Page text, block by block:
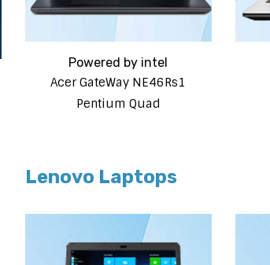
Powered by intel
Acer GateWay NE46Rs1
Pentium Quad
Lenovo Laptops